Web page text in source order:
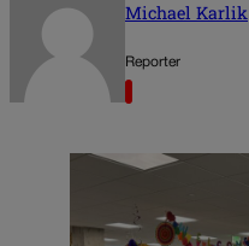
Michael Karlik
Reporter